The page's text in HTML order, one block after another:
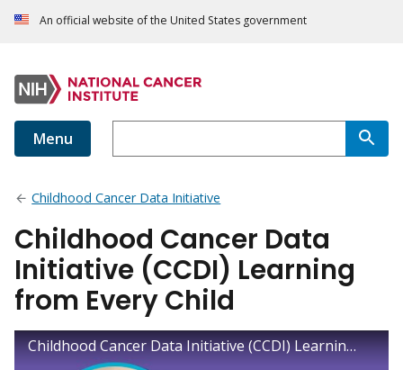
An official website of the United States government
Menu
Childhood Cancer Data Initiative
Childhood Cancer Data
Initiative (CCDI) Learning
from Every Child
Childhood Cancer Data Initiative (CCDI) Learning from Every Child